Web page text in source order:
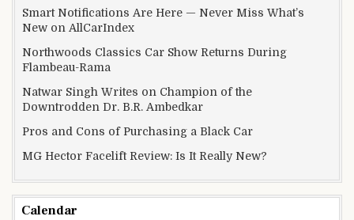
Smart Notifications Are Here — Never Miss What’s
New on AllCarIndex
Northwoods Classics Car Show Returns During
Flambeau-Rama
Natwar Singh Writes on Champion of the
Downtrodden Dr. B.R. Ambedkar
Pros and Cons of Purchasing a Black Car
MG Hector Facelift Review: Is It Really New?
Calendar